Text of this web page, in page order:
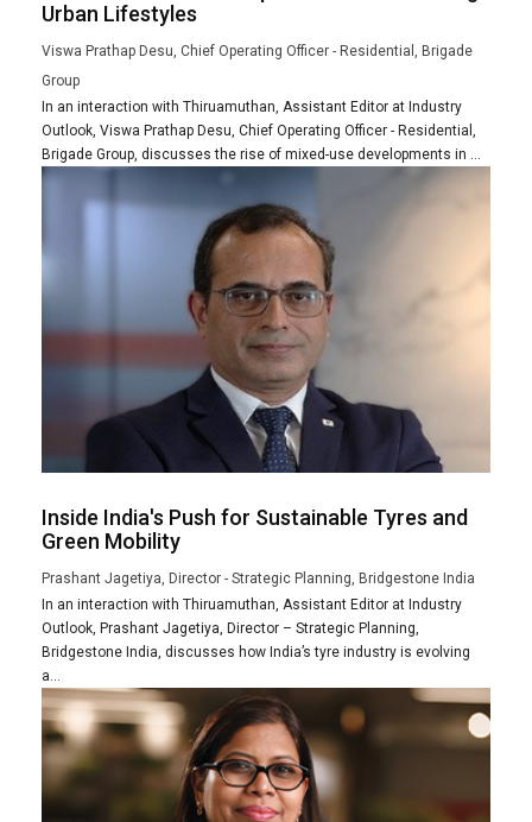
Urban Lifestyles
Viswa Prathap Desu, Chief Operating Officer - Residential, Brigade
Group
In an interaction with Thiruamuthan, Assistant Editor at Industry
Outlook, Viswa Prathap Desu, Chief Operating Officer - Residential,
Brigade Group, discusses the rise of mixed-use developments in ...
Inside India's Push for Sustainable Tyres and
Green Mobility
Prashant Jagetiya, Director - Strategic Planning, Bridgestone India
In an interaction with Thiruamuthan, Assistant Editor at Industry
Outlook, Prashant Jagetiya, Director – Strategic Planning,
Bridgestone India, discusses how India’s tyre industry is evolving
a...